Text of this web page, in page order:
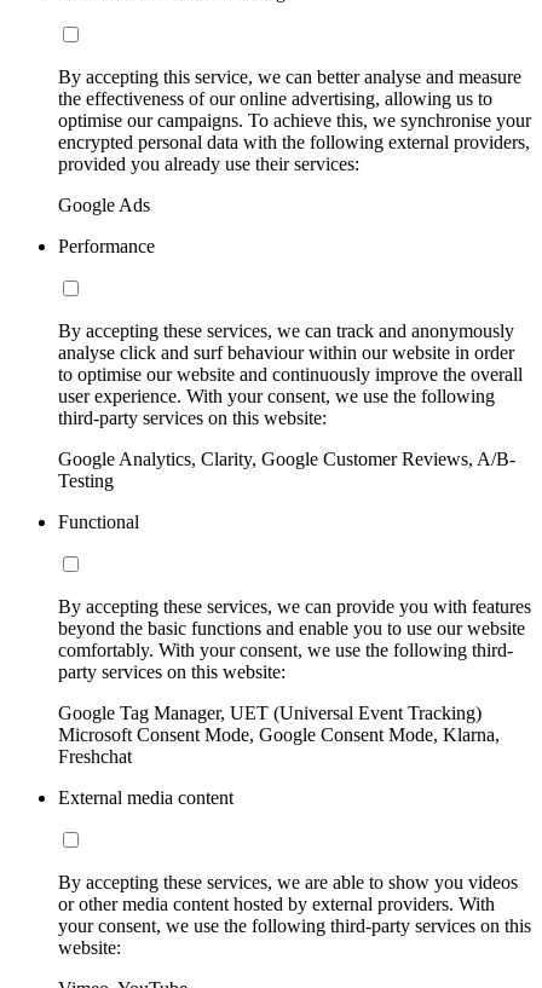
By accepting this service, we can better analyse and measure
the effectiveness of our online advertising, allowing us to
optimise our campaigns. To achieve this, we synchronise your
encrypted personal data with the following external providers,
provided you already use their services:
Google Ads
Performance
By accepting these services, we can track and anonymously
analyse click and surf behaviour within our website in order
to optimise our website and continuously improve the overall
user experience. With your consent, we use the following
third-party services on this website:
Google Analytics, Clarity, Google Customer Reviews, A/B-
Testing
Functional
By accepting these services, we can provide you with features
beyond the basic functions and enable you to use our website
comfortably. With your consent, we use the following third-
party services on this website:
Google Tag Manager, UET (Universal Event Tracking)
Microsoft Consent Mode, Google Consent Mode, Klarna,
Freshchat
External media content
By accepting these services, we are able to show you videos
or other media content hosted by external providers. With
your consent, we use the following third-party services on this
website: